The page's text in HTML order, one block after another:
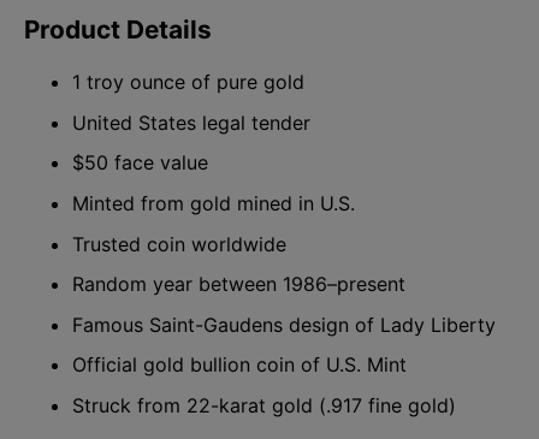
Product Details
1 troy ounce of pure gold
United States legal tender
$50 face value
Minted from gold mined in U.S.
Trusted coin worldwide
Random year between 1986–present
Famous Saint-Gaudens design of Lady Liberty
Official gold bullion coin of U.S. Mint
Struck from 22-karat gold (.917 fine gold)